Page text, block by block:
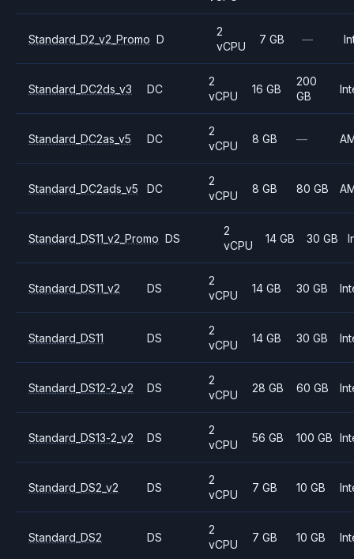
Standard_D2_v2_Promo D
2
vCPU
7 GB —
Standard_DC2ds_v3 DC
2
vCPU
16 GB
200
GB
Standard_DC2as_v5 DC
2
vCPU
8 GB —
Standard_DC2ads_v5 DC
2
vCPU
8 GB 80 GB
Standard_DS11_v2_Promo DS
2
vCPU
14 GB 30 GB
Standard_DS11_v2 DS
2
vCPU
14 GB 30 GB
Standard_DS11 DS
2
vCPU
14 GB 30 GB
Standard_DS12-2_v2 DS
2
vCPU
28 GB 60 GB
Standard_DS13-2_v2 DS
2
vCPU
56 GB 100 GB
Standard_DS2_v2 DS
2
vCPU
7 GB 10 GB
Standard_DS2 DS
2
vCPU
7 GB 10 GB